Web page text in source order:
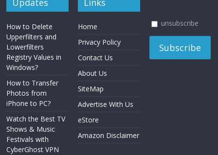
Updates
How to Delete
Upperfilters and
Lowerfilters
Registry Values in
Windows?
How to Transfer
Photos from
iPhone to PC?
Watch the Best TV
Shows & Music
Festivals with
CyberGhost VPN
Links
Home
Privacy Policy
Contact Us
About Us
SiteMap
Advertise With Us
eStore
Amazon Disclaimer
unsubscribe